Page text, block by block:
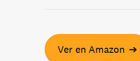
Ver en Amazon ➔